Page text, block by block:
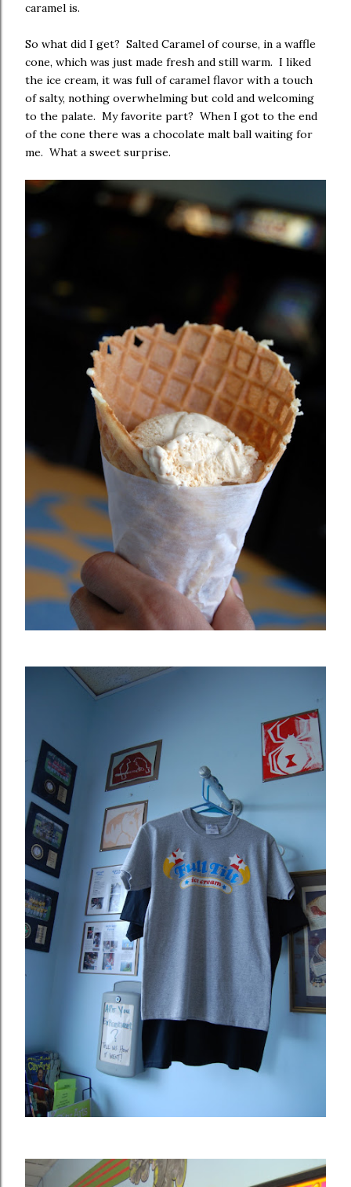
caramel is.
So what did I get? Salted Caramel of course, in a waffle
cone, which was just made fresh and still warm. I liked
the ice cream, it was full of caramel flavor with a touch
of salty, nothing overwhelming but cold and welcoming
to the palate. My favorite part? When I got to the end
of the cone there was a chocolate malt ball waiting for
me. What a sweet surprise.